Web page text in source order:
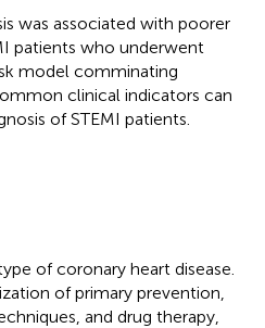
was associated with poorer
patients who underwent
model comminating
clinical indicators can
of STEMI patients.
of coronary heart disease.
of primary prevention,
and drug therapy,